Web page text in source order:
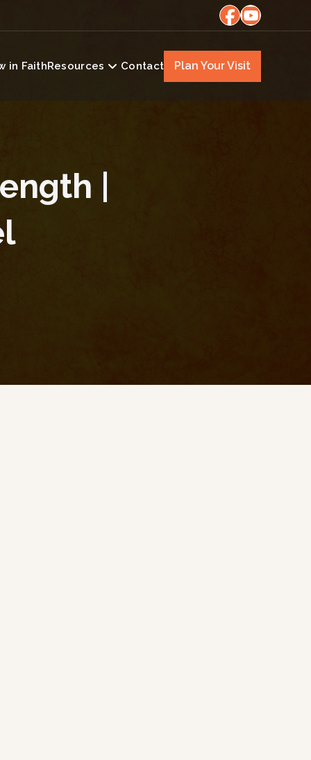
in FaithResources Contact Plan Your Visit
|